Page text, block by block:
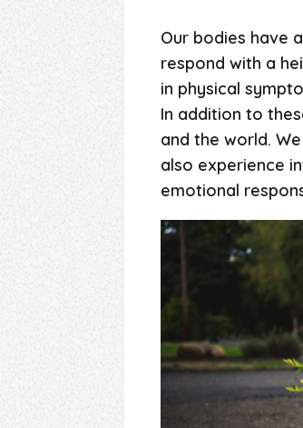
Our bodies have
respond with a
in physical
In addition to
and the world.
also experience
emotional